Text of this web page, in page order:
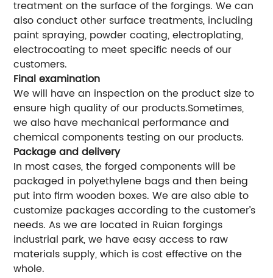
treatment on the surface of the forgings. We can
also conduct other surface treatments, including
paint spraying, powder coating, electroplating,
electrocoating to meet specific needs of our
customers.
Final examination
We will have an inspection on the product size to
ensure high quality of our products.Sometimes,
we also have mechanical performance and
chemical components testing on our products.
Package and delivery
In most cases, the forged components will be
packaged in polyethylene bags and then being
put into firm wooden boxes. We are also able to
customize packages according to the customer’s
needs. As we are located in Ruian forgings
industrial park, we have easy access to raw
materials supply, which is cost effective on the
whole.